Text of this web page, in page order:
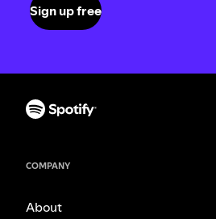
Sign up free
COMPANY
About